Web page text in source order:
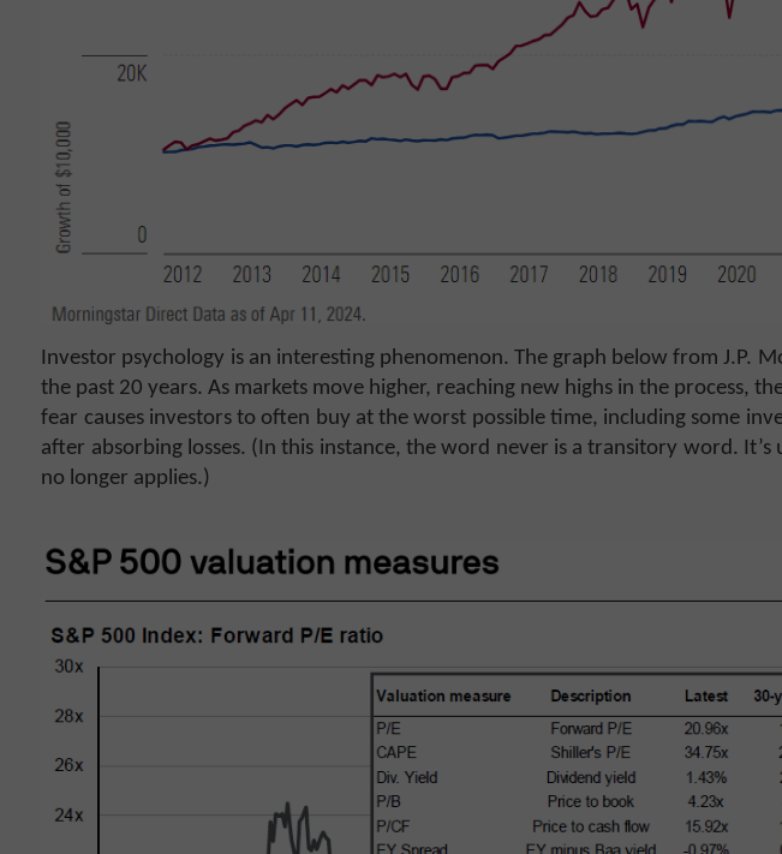
Investor psychology is an interesting phenomenon. The graph below from J.P.
the past 20 years. As markets move higher, reaching new highs in the process,
fear causes investors to often buy at the worst possible time, including some
after absorbing losses. (In this instance, the word never is a transitory word.
no longer applies.)